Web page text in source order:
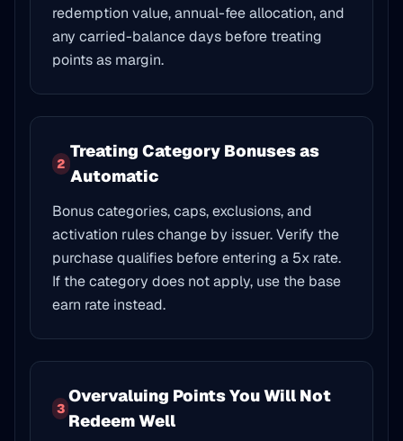
redemption value, annual-fee allocation, and
any carried-balance days before treating
points as margin.
2
Treating Category Bonuses as
Automatic
Bonus categories, caps, exclusions, and
activation rules change by issuer. Verify the
purchase qualifies before entering a 5x rate.
If the category does not apply, use the base
earn rate instead.
3
Overvaluing Points You Will Not
Redeem Well